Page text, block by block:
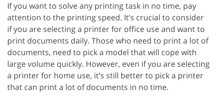
If you want to solve any printing task in no time, pay
attention to the printing speed. It’s crucial to consider
if you are selecting a printer for office use and want to
print documents daily. Those who need to print a lot of
documents, need to pick a model that will cope with
large volume quickly. However, even if you are selecting
a printer for home use, it’s still better to pick a printer
that can print a lot of documents in no time.